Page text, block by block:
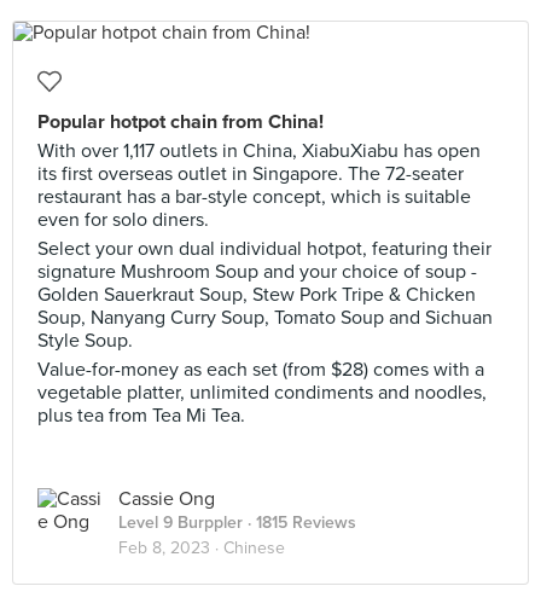
Popular hotpot chain from China!
With over 1,117 outlets in China, XiabuXiabu has open
its first overseas outlet in Singapore. The 72-seater
restaurant has a bar-style concept, which is suitable
even for solo diners.
Select your own dual individual hotpot, featuring their
signature Mushroom Soup and your choice of soup -
Golden Sauerkraut Soup, Stew Pork Tripe & Chicken
Soup, Nanyang Curry Soup, Tomato Soup and Sichuan
Style Soup.
Value-for-money as each set (from $28) comes with a
vegetable platter, unlimited condiments and noodles,
plus tea from Tea Mi Tea.
Cassie Ong
Level 9 Burppler · 1815 Reviews
Feb 8, 2023 · Chinese